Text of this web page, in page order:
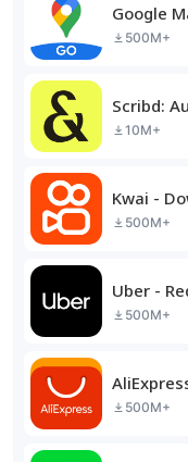
Google
500M+
Scribd:
10M+
Kwai -
500M+
Uber -
500M+
500M+